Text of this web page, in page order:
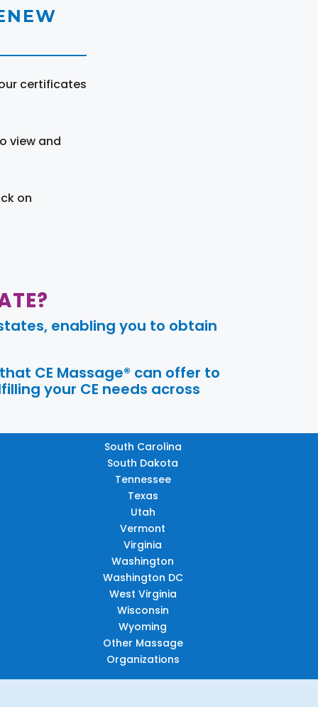
certificates
view and
on
enabling you to obtain
CE Massage® can offer to
your CE needs across
South Carolina
South Dakota
Tennessee
Texas
Utah
Vermont
Virginia
Washington
Washington DC
West Virginia
Wisconsin
Wyoming
Other Massage
Organizations